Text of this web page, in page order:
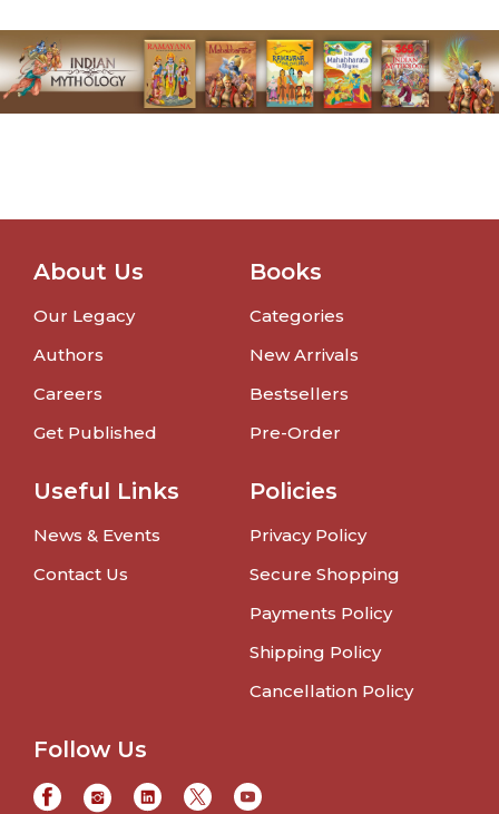
About Us
Our Legacy
Authors
Careers
Get Published
Books
Categories
New Arrivals
Bestsellers
Pre-Order
Useful Links
News & Events
Contact Us
Policies
Privacy Policy
Secure Shopping
Payments Policy
Shipping Policy
Cancellation Policy
Follow Us